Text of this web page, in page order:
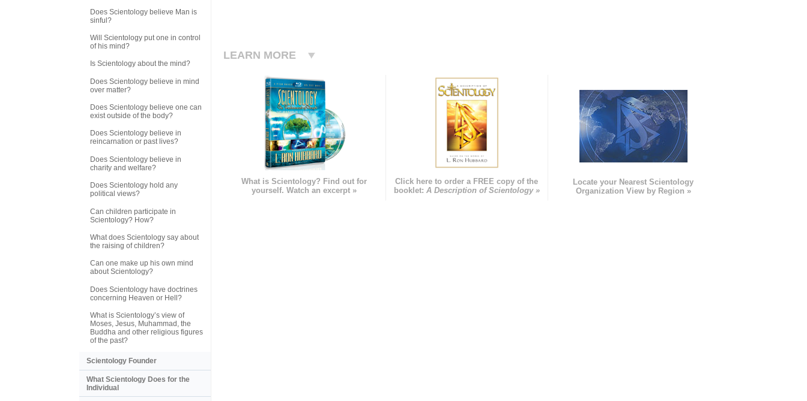
LEARN MORE
What is Scientology? Find out for
yourself. Watch an excerpt »
Click here to order a FREE copy of the
booklet: A Description of Scientology »
Locate your Nearest Scientology
Organization View by Region »
Does Scientology believe Man is
sinful?
Will Scientology put one in control
of his mind?
Is Scientology about the mind?
Does Scientology believe in mind
over matter?
Does Scientology believe one can
exist outside of the body?
Does Scientology believe in
reincarnation or past lives?
Does Scientology believe in
charity and welfare?
Does Scientology hold any
political views?
Can children participate in
Scientology? How?
What does Scientology say about
the raising of children?
Can one make up his own mind
about Scientology?
Does Scientology have doctrines
concerning Heaven or Hell?
What is Scientology’s view of
Moses, Jesus, Muhammad, the
Buddha and other religious figures
of the past?
Scientology Founder
What Scientology Does for the
Individual